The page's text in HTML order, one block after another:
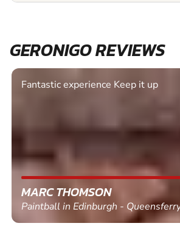
GERONIGO REVIEWS
Fantastic experience Keep it up
MARC THOMSON
Paintball in Edinburgh - Queensferry